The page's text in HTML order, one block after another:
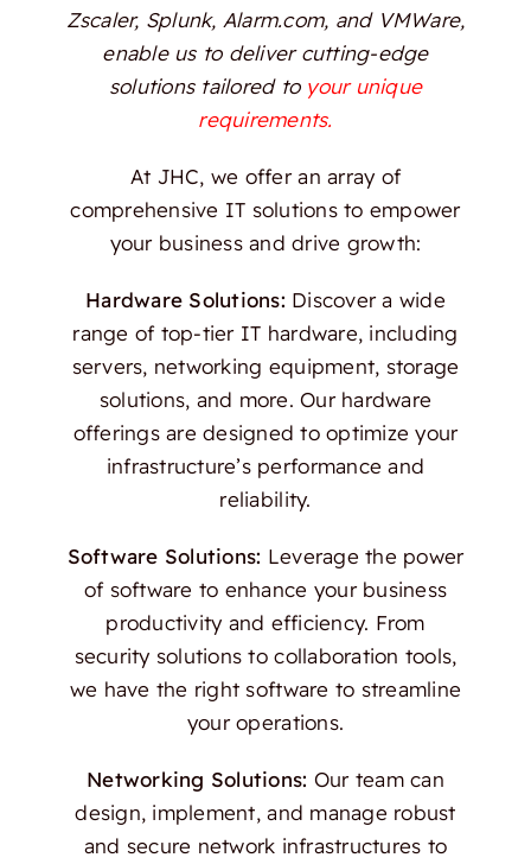
Zscaler, Splunk, Alarm.com, and VMWare,
enable us to deliver cutting-edge
solutions tailored to your unique
requirements.
At JHC, we offer an array of
comprehensive IT solutions to empower
your business and drive growth:
Hardware Solutions: Discover a wide
range of top-tier IT hardware, including
servers, networking equipment, storage
solutions, and more. Our hardware
offerings are designed to optimize your
infrastructure’s performance and
reliability.
Software Solutions: Leverage the power
of software to enhance your business
productivity and efficiency. From
security solutions to collaboration tools,
we have the right software to streamline
your operations.
Networking Solutions: Our team can
design, implement, and manage robust
and secure network infrastructures to